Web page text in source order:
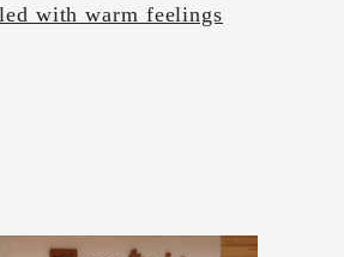
with warm feelings